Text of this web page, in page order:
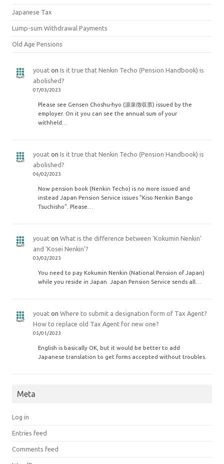
Japanese Tax
Lump-sum Withdrawal Payments
Old Age Pensions
youat onIs it true that Nenkin Techo (Pension Handbook) is
abolished?
07/03/2023
Please see Gensen Choshu-hyo (源泉徴収票) issued by the
employer. On it you can see the annual sum of your
withheld…
youat onIs it true that Nenkin Techo (Pension Handbook) is
abolished?
06/02/2023
Now pension book (Nenkin Techo) is no more issued and
instead Japan Pension Service issues "Kiso Nenkin Bango
Tsuchisho". Please…
youat onWhat is the difference between ‘Kokumin Nenkin’
and ‘Kosei Nenkin’?
03/02/2023
You need to pay Kokumin Nenkin (National Pension of Japan)
while you reside in Japan. Japan Pension Service sends all…
youat onWhere to submit a designation form of Tax Agent?
How to replace old Tax Agent for new one?
05/01/2023
English is basically OK, but it would be better to add
Japanese translation to get forms accepted without troubles.
Meta
Log in
Entries feed
Comments feed